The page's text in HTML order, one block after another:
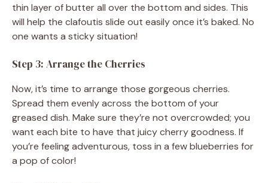
thin layer of butter all over the bottom and sides. This
will help the clafoutis slide out easily once it’s baked. No
one wants a sticky situation!
Step 3: Arrange the Cherries
Now, it’s time to arrange those gorgeous cherries.
Spread them evenly across the bottom of your
greased dish. Make sure they’re not overcrowded; you
want each bite to have that juicy cherry goodness. If
you’re feeling adventurous, toss in a few blueberries for
a pop of color!